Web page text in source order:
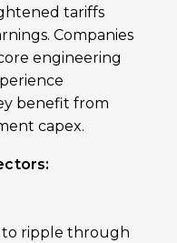
tariffs
Companies
engineering
benefit from
capex.
to ripple through